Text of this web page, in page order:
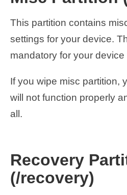
This partition contains
settings for your device.
mandatory for your
If you wipe misc partition,
will not function properly
all.
Recovery
(/recovery)